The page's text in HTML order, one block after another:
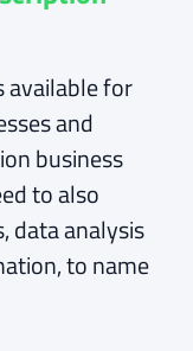
available for
and
business
to also
data analysis
to name